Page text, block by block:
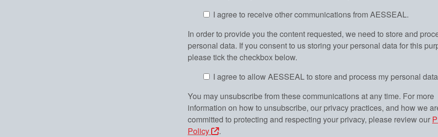
I agree to receive other communications from AESSEAL.
In order to provide you the content requested, we need to store and
personal data. If you consent to us storing your personal data for this
please tick the checkbox below.
I agree to allow AESSEAL to store and process my personal
You may unsubscribe from these communications at any time. For more
information on how to unsubscribe, our privacy practices, and how we
committed to protecting and respecting your privacy, please review our
Policy
.